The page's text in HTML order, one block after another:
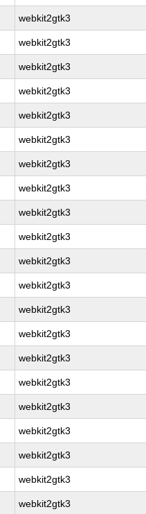
webkit2gtk3
webkit2gtk3
webkit2gtk3
webkit2gtk3
webkit2gtk3
webkit2gtk3
webkit2gtk3
webkit2gtk3
webkit2gtk3
webkit2gtk3
webkit2gtk3
webkit2gtk3
webkit2gtk3
webkit2gtk3
webkit2gtk3
webkit2gtk3
webkit2gtk3
webkit2gtk3
webkit2gtk3
webkit2gtk3
webkit2gtk3